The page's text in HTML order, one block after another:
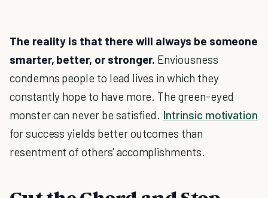
The reality is that there will always be someone
smarter, better, or stronger. Enviousness
condemns people to lead lives in which they
constantly hope to have more. The green-eyed
monster can never be satisfied. Intrinsic motivation
for success yields better outcomes than
resentment of others' accomplishments.